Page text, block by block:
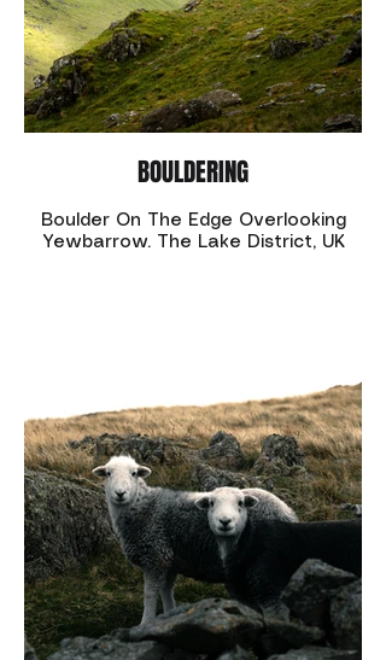
BOULDERING
Boulder On The Edge Overlooking
Yewbarrow. The Lake District, UK